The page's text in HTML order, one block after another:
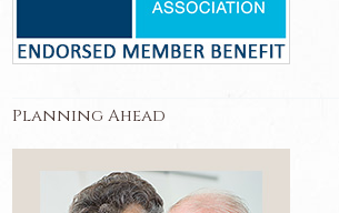
Planning Ahead